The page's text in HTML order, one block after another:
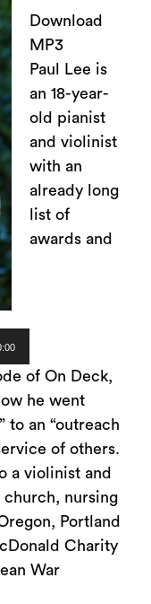
Download
MP3
Paul Lee is
an 18-year-
old pianist
and violinist
with an
already long
list of
awards and
of On Deck,
he went
to an “outreach
of others.
a violinist and
nursing
Portland
Charity
War